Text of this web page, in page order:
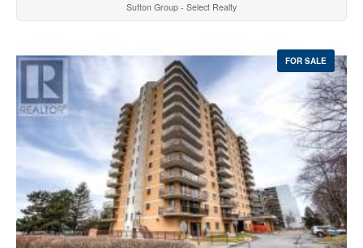
Sutton Group - Select Realty
FOR SALE